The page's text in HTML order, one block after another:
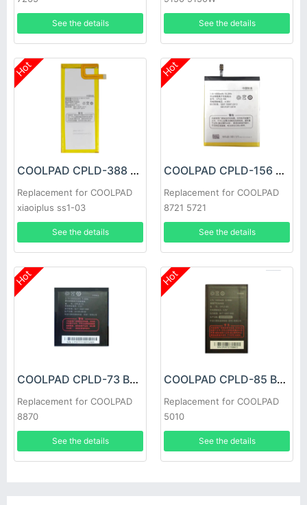
See the details See the details
Hot
COOLPAD CPLD-388 Battery
Replacement for COOLPAD
xiaoiplus ss1-03
See the details
Hot
COOLPAD CPLD-156 Battery
Replacement for COOLPAD
8721 5721
See the details
Hot
COOLPAD CPLD-73 Battery
Replacement for COOLPAD
8870
See the details
Hot
COOLPAD CPLD-85 Battery
Replacement for COOLPAD
5010
See the details